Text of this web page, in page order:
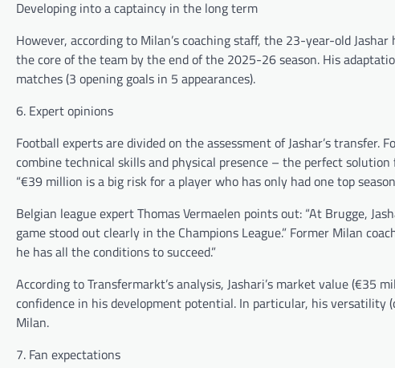
Developing into a captaincy in the long term
However, according to Milan’s coaching staff, the 23-year-old
the core of the team by the end of the 2025-26 season. His
matches (3 opening goals in 5 appearances).
6. Expert opinions
Football experts are divided on the assessment of Jashar’s transfer.
combine technical skills and physical presence – the perfect
“€39 million is a big risk for a player who has only had one top
Belgian league expert Thomas Vermaelen points out: “At Brugge,
game stood out clearly in the Champions League.” Former Milan
he has all the conditions to succeed.”
According to Transfermarkt’s analysis, Jashari’s market value (€35
confidence in his development potential. In particular, his versatility
Milan.
7. Fan expectations